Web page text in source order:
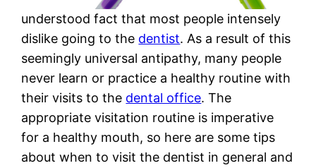
understood fact that most people intensely
dislike going to the dentist. As a result of this
seemingly universal antipathy, many people
never learn or practice a healthy routine with
their visits to the dental office. The
appropriate visitation routine is imperative
for a healthy mouth, so here are some tips
about when to visit the dentist in general and